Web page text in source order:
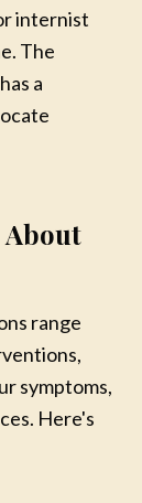
internist
The
a
About
range
symptoms,
Here's